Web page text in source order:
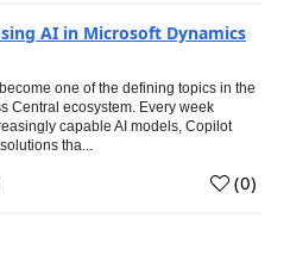
AI in Microsoft Dynamics
one of the defining topics in the
Central ecosystem. Every week
capable AI models, Copilot
tha...
(0)